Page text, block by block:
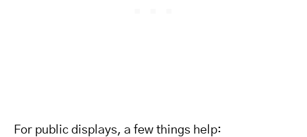
For public displays, a few things help: